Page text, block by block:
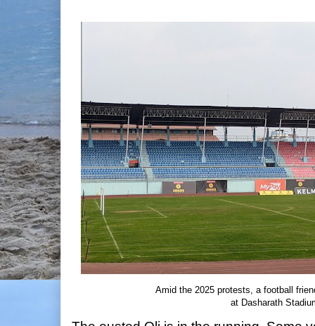
Amid the 2025 protests, a football
at Dasharath